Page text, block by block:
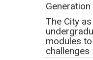
The City
modules
challenges